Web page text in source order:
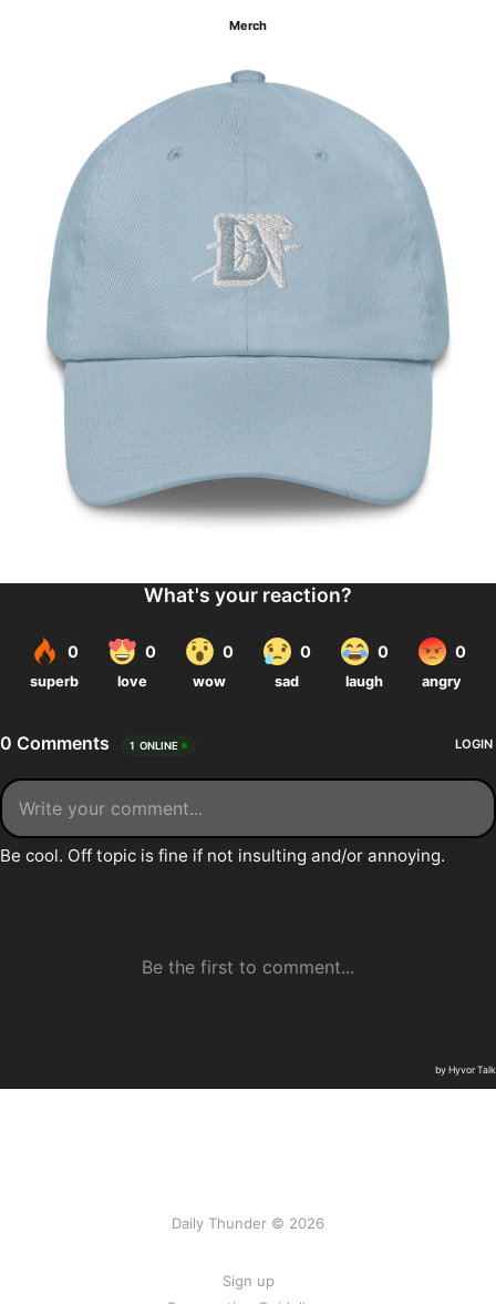
Merch
Daily Thunder © 2026
Sign up